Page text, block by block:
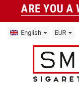
ARE YOU A
English EUR